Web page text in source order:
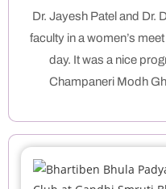
Dr. Jayesh Patel and Dr.
faculty in a women’s
day. It was a nice
Champaneri Modh